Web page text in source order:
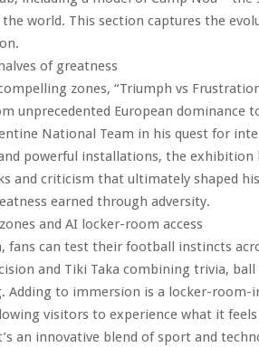
world. This section captures the
of greatness
zones, “Triumph vs
unprecedented European dominance
National Team in his quest for
powerful installations, the
and criticism that ultimately shaped
earned through adversity.
and AI locker-room access
fans can test their football instincts
and Tiki Taka combining trivia,
Adding to immersion is a locker-room-
visitors to experience what it
an innovative blend of sport and